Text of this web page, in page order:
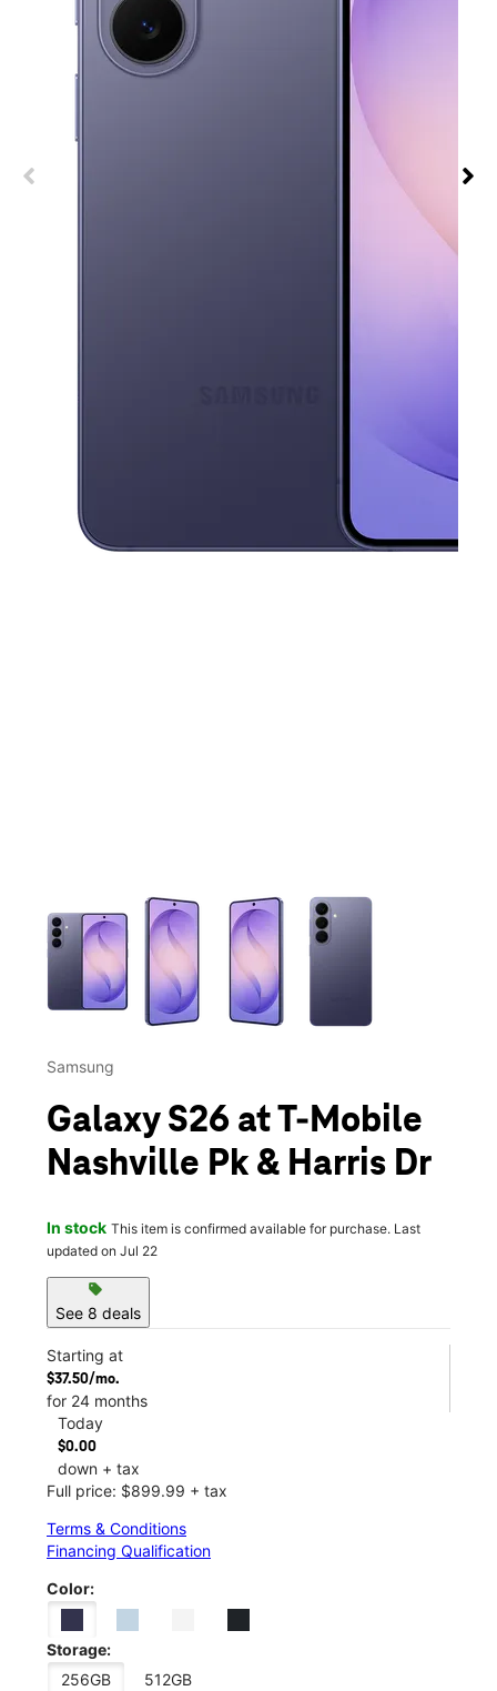
This carousel contains a column of small thumbnails.
Samsung
Galaxy S26 at T-Mobile
Nashville Pk & Harris Dr
In stock This item is confirmed available for purchase. Last
updated on Jul 22
sell
See 8 deals
Starting at
$37.50/mo.
for 24 months
Today
$0.00
down + tax
Full price: $899.99 + tax
Terms & Conditions
Financing Qualification
Color:
Storage:
256GB
512GB